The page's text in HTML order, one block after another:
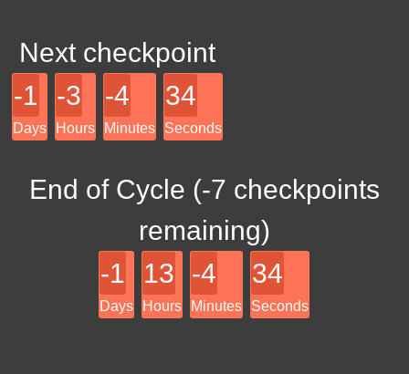
Next checkpoint
-1
Days
-3
Hours
-4
Minutes
34
Seconds
End of Cycle (-7 checkpoints
remaining)
-1
Days
13
Hours
-4
Minutes
34
Seconds